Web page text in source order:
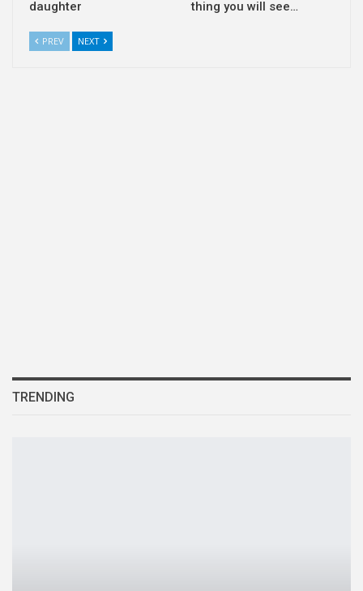
daughter thing you will see…
PREV NEXT
TRENDING